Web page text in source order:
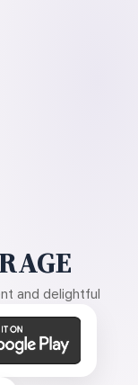
and delightful